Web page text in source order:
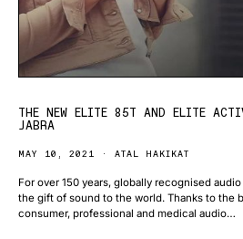
THE NEW ELITE 85T AND ELITE
JABRA
MAY 10, 2021 ATAL HAKIKAT
For over 150 years, globally recognised
the gift of sound to the world. Thanks to the
consumer, professional and medical audio…